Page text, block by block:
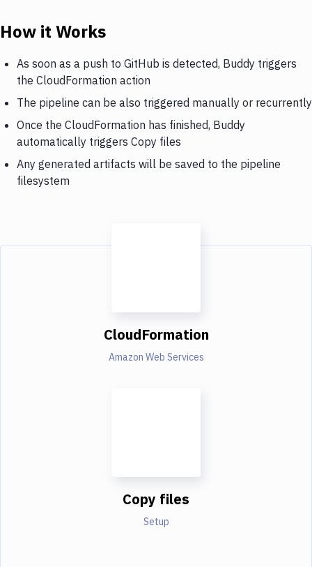
How it Works
As soon as a push to GitHub is detected, Buddy triggers
the CloudFormation action
The pipeline can be also triggered manually or recurrently
Once the CloudFormation has finished, Buddy
automatically triggers Copy files
Any generated artifacts will be saved to the pipeline
filesystem
CloudFormation
Amazon Web Services
Copy files
Setup